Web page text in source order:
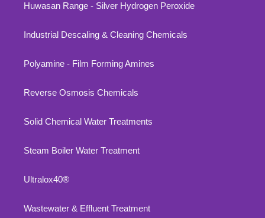
Huwasan Range - Silver Hydrogen Peroxide
Industrial Descaling & Cleaning Chemicals
Polyamine - Film Forming Amines
Reverse Osmosis Chemicals
Solid Chemical Water Treatments
Steam Boiler Water Treatment
Ultralox40®
Wastewater & Effluent Treatment